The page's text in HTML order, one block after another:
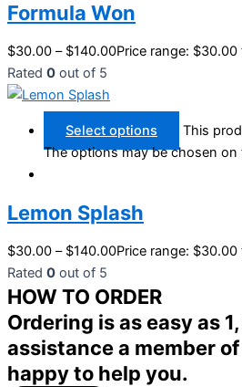
Formula Won
$30.00 – $140.00Price range:
Rated 0 out of 5
Select options
This
The options may be chosen
Lemon Splash
$30.00 – $140.00Price range:
Rated 0 out of 5
HOW TO ORDER
Ordering is as easy as
assistance a member
happy to help you.